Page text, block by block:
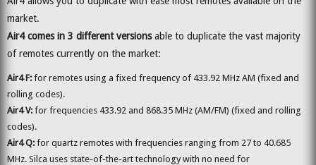
market.
Air4 comes in 3 different versionsable to duplicate the vast majority
of remotes currently on the market:
Air4 F: for remotes using a fixed frequency of 433.92 MHz AM (fixed and
rolling codes).
Air4 V: for frequencies 433.92 and 868.35 MHz (AM/FM) (fixed and rolling
codes).
Air4 Q: for quartz remotes with frequencies ranging from 27 to 40.685
MHz. Silca uses state-of-the-art technology with no need for